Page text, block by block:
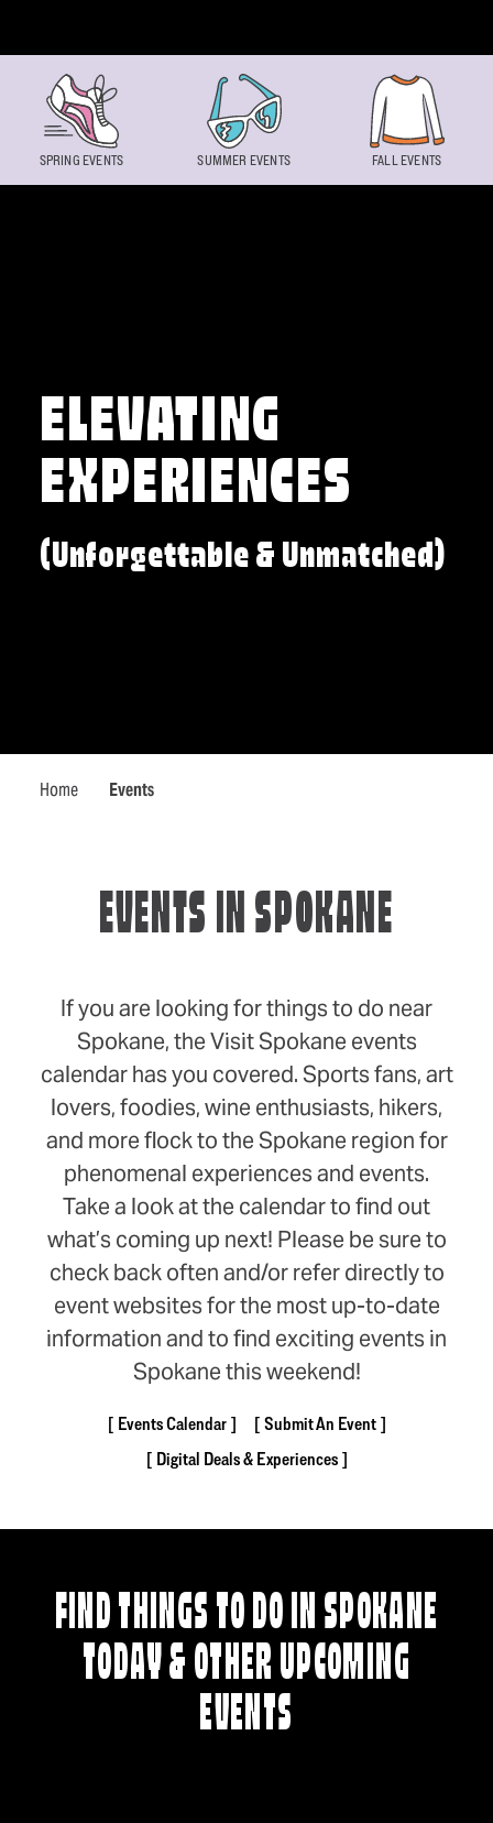
ELEVATING
EXPERIENCES
(Unforgettable & Unmatched)
Home Events
SPRING EVENTS SUMMER EVENTS FALL EVENTS
EVENTS IN SPOKANE
If you are looking for things to do near
Spokane, the Visit Spokane events
calendar has you covered. Sports fans, art
lovers, foodies, wine enthusiasts, hikers,
and more flock to the Spokane region for
phenomenal experiences and events.
Take a look at the calendar to find out
what’s coming up next! Please be sure to
check back often and/or refer directly to
event websites for the most up-to-date
information and to find exciting events in
Spokane this weekend!
Events Calendar
Submit An Event
Digital Deals & Experiences
FIND THINGS TO DO IN SPOKANE
TODAY & OTHER UPCOMING
EVENTS